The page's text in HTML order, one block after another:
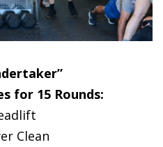
for 15 Rounds:
Clean